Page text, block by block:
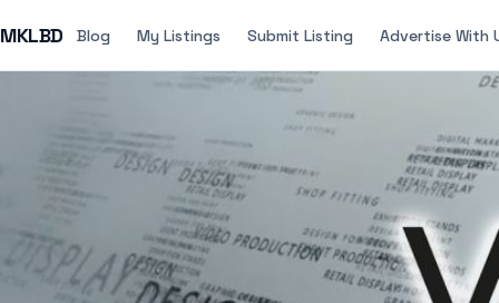
MKLBD Blog My Listings Submit Listing Advertise With